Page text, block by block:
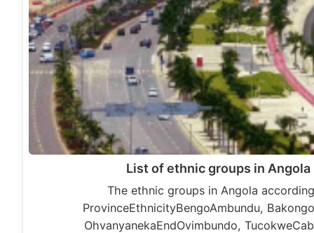
List of ethnic groups in
The ethnic groups in Angola
ProvinceEthnicityBengoAmbundu,
OhvanyanekaEndOvimbundo,